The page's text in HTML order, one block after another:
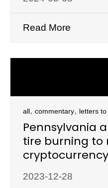
Read More
all, commentary, letters
Pennsylvania
tire burning to
2023-12-28